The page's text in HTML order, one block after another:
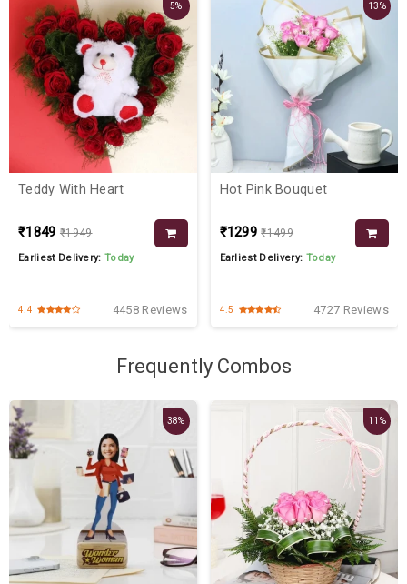
5%
Teddy With Heart
₹1849 ₹1949
Earliest Delivery:Today
4.4 4458 Reviews
13%
Hot Pink Bouquet
₹1299 ₹1499
Earliest Delivery: Today
4.5 4727 Reviews
Frequently Combos
38% 11%